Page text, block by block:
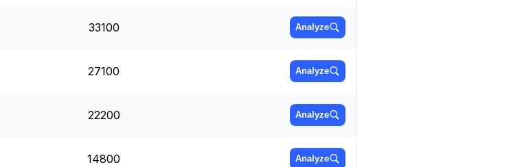
33100 Analyze
27100 Analyze
22200 Analyze
14800 Analyze